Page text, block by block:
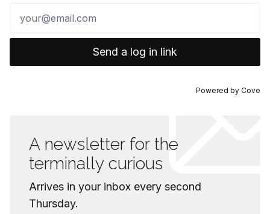
Send a log in link
Powered by Cove
A newsletter for the
terminally curious
Arrives in your inbox every second
Thursday.